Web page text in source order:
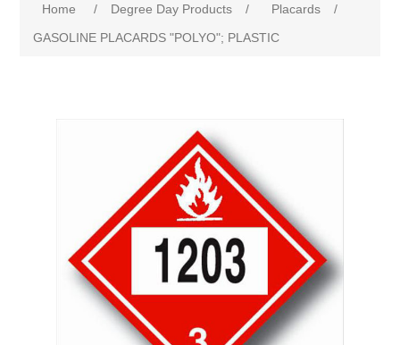
Home / Degree Day Products / Placards
/
GASOLINE PLACARDS "POLYO"; PLASTIC